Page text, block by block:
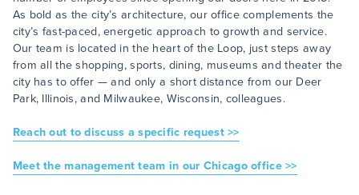
As bold as the city’s architecture, our office complements the
city’s fast-paced, energetic approach to growth and service.
Our team is located in the heart of the Loop, just steps away
from all the shopping, sports, dining, museums and theater the
city has to offer — and only a short distance from our Deer
Park, Illinois, and Milwaukee, Wisconsin, colleagues.
Reach out to discuss a specific request >>
Meet the management team in our Chicago office >>